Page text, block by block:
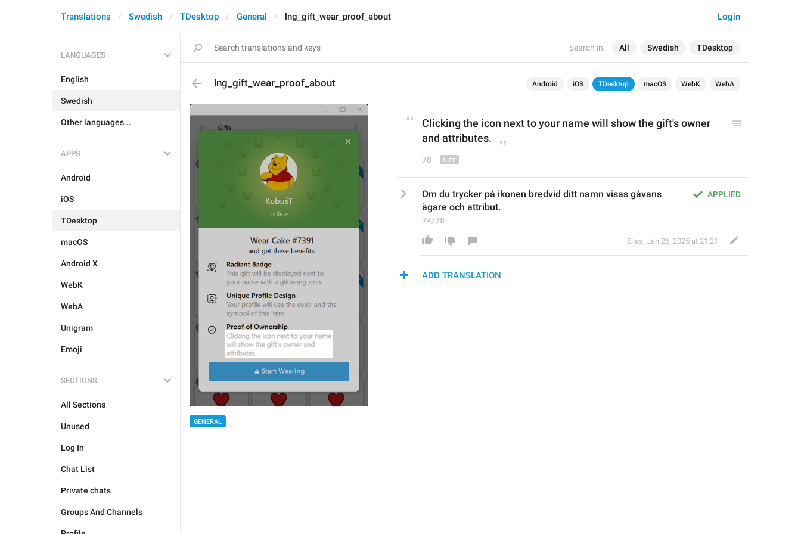
Search in: All Swedish TDesktop
Login
Translations Swedish TDesktop General lng_gift_wear_proof_about
LANGUAGES
English
Swedish
Other languages...
APPS
Android
iOS
TDesktop
macOS
Android X
WebK
WebA
Unigram
Emoji
SECTIONS
All Sections
Unused
Log In
Chat List
Private chats
Groups And Channels
lng_gift_wear_proof_about Android iOS TDesktop macOS WebK WebA
GENERAL
Clicking the icon next to your name will show the gift's owner
and attributes.
78
APPLIED
Om du trycker på ikonen bredvid ditt namn visas gåvans
ägare och attribut.
74/78
Elias, Jan 26, 2025 at 21:21
ADD TRANSLATION